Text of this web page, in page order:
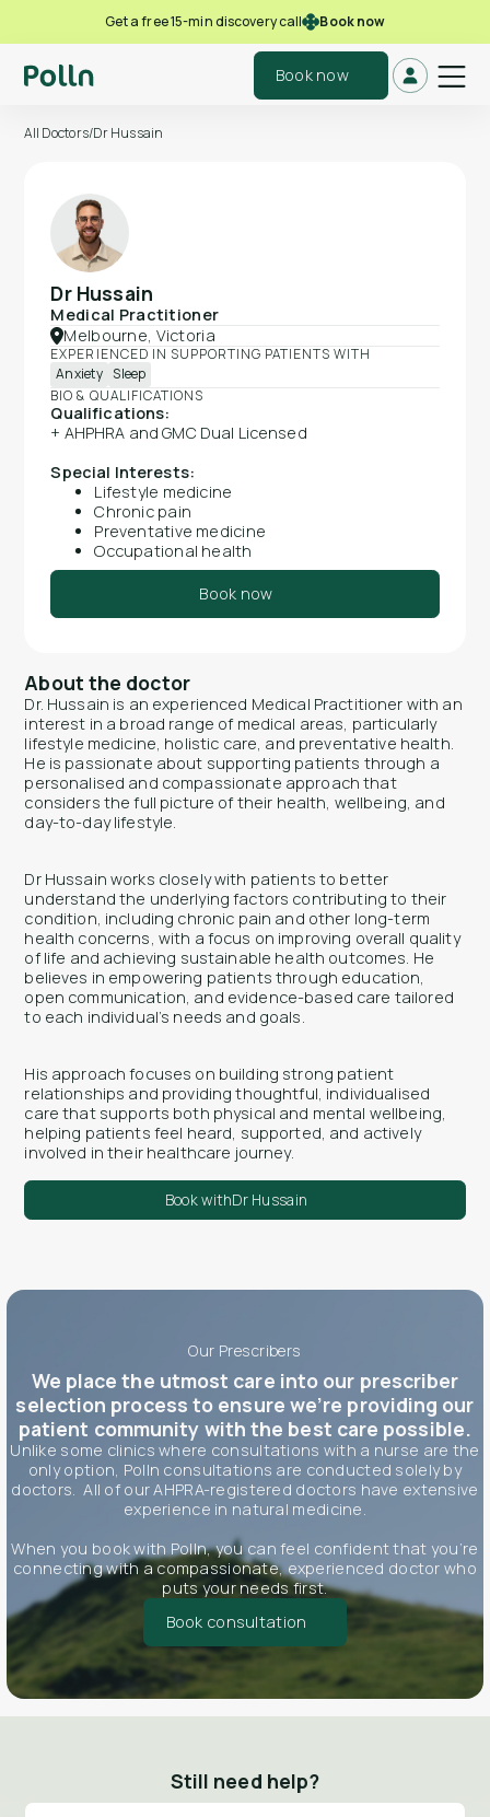
Get a free 15-min discovery call Book now
Book now
All Doctors/Dr Hussain
Dr Hussain
Medical Practitioner
Melbourne, Victoria
EXPERIENCED IN SUPPORTING PATIENTS WITH
Anxiety Sleep
BIO & QUALIFICATIONS
Qualifications:
+ AHPHRA and GMC Dual Licensed
Special Interests:
Lifestyle medicine
Chronic pain
Preventative medicine
Occupational health
Book now
About the doctor
Dr. Hussain is an experienced Medical Practitioner with an
interest in a broad range of medical areas, particularly
lifestyle medicine, holistic care, and preventative health.
He is passionate about supporting patients through a
personalised and compassionate approach that
considers the full picture of their health, wellbeing, and
day-to-day lifestyle.
Dr Hussain works closely with patients to better
understand the underlying factors contributing to their
condition, including chronic pain and other long-term
health concerns, with a focus on improving overall quality
of life and achieving sustainable health outcomes. He
believes in empowering patients through education,
open communication, and evidence-based care tailored
to each individual’s needs and goals.
His approach focuses on building strong patient
relationships and providing thoughtful, individualised
care that supports both physical and mental wellbeing,
helping patients feel heard, supported, and actively
involved in their healthcare journey.
Book withDr Hussain
Our Prescribers
We place the utmost care into our prescriber
selection process to ensure we’re providing our
patient community with the best care possible.
Unlike some clinics where consultations with a nurse are the
only option, Polln consultations are conducted solely by
doctors. All of our AHPRA-registered doctors have extensive
experience in natural medicine.
When you book with Polln, you can feel confident that you’re
connecting with a compassionate, experienced doctor who
puts your needs first.
Book consultation
Still need help?